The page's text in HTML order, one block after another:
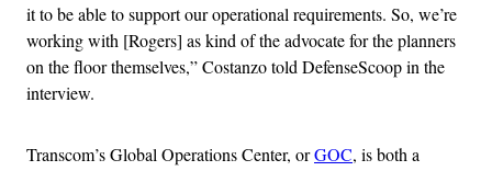
it to be able to support our operational requirements. So, we’re
working with [Rogers] as kind of the advocate for the planners
on the floor themselves,” Costanzo told DefenseScoop in the
interview.
Transcom’s Global Operations Center, orGOC, is both a